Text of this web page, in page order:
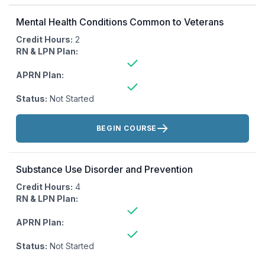
Mental Health Conditions Common to Veterans
Credit Hours: 2
RN & LPN Plan:
APRN Plan:
Status: Not Started
Actions:
BEGIN COURSE
Substance Use Disorder and Prevention
Credit Hours: 4
RN & LPN Plan:
APRN Plan:
Status: Not Started